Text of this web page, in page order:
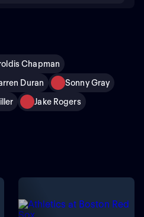
Chapman
Duran
Sonny Gray
Jake Rogers